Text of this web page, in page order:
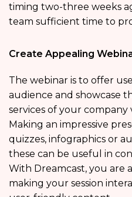
timing two-three weeks
team sufficient time to
Create Appealing
The webinar is to offer
audience and showcase
services of your
Making an impressive
quizzes, infographics or
these can be useful in
With Dreamcast, you are
making your session